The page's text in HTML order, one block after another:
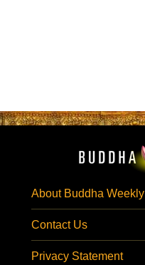
About Buddha Weekly
Contact Us
Privacy Statement